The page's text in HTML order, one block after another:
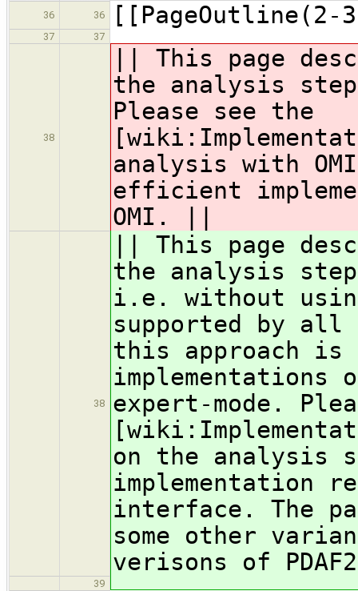
36
36
37 37
38
|| This page
the analysis step
Please see the
analysis with
efficient
OMI. ||
38
|| This page
the analysis
i.e. without
supported by all
this approach is
implementations
expert-mode.
on the analysis
implementation
interface. The
some other
verisons of
39